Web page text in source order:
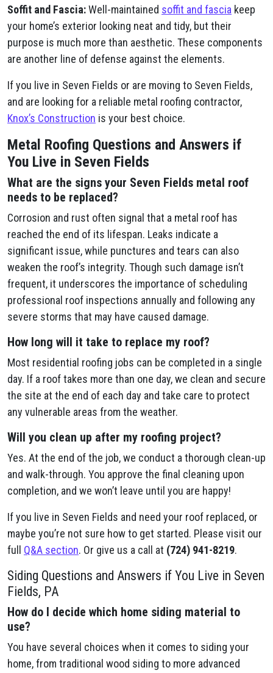
Soffit and Fascia:Well-maintained soffit and fascia keep
your home’s exterior looking neat and tidy, but their
purpose is much more than aesthetic. These components
are another line of defense against the elements.
If you live in Seven Fields or are moving to Seven Fields,
and are looking for a reliable metal roofing contractor,
Knox’s Construction is your best choice.
Metal Roofing Questions and Answers if
You Live in Seven Fields
What are the signs your Seven Fields metal roof
needs to be replaced?
Corrosion and rust often signal that a metal roof has
reached the end of its lifespan. Leaks indicate a
significant issue, while punctures and tears can also
weaken the roof’s integrity. Though such damage isn’t
frequent, it underscores the importance of scheduling
professional roof inspections annually and following any
severe storms that may have caused damage.
How long will it take to replace my roof?
Most residential roofing jobs can be completed in a single
day. If a roof takes more than one day, we clean and secure
the site at the end of each day and take care to protect
any vulnerable areas from the weather.
Will you clean up after my roofing project?
Yes. At the end of the job, we conduct a thorough clean-up
and walk-through. You approve the final cleaning upon
completion, and we won’t leave until you are happy!
If you live in Seven Fields and need your roof replaced, or
maybe you’re not sure how to get started. Please visit our
full Q&A section. Or give us a call at (724) 941-8219.
Siding Questions and Answers if You Live in Seven
Fields, PA
How do I decide which home siding material to
use?
You have several choices when it comes to siding your
home, from traditional wood siding to more advanced